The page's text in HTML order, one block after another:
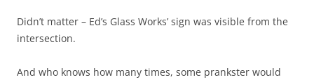
Didn’t matter – Ed’s Glass Works’ sign was visible from the
intersection.
And who knows how many times, some prankster would